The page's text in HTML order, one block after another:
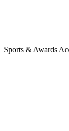
Sports & Awards